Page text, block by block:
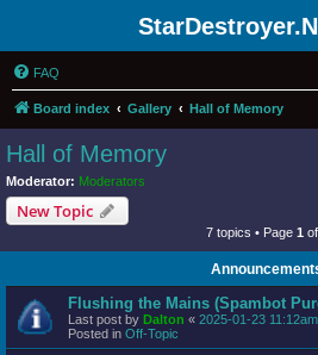
FAQ
Board index Gallery Hall of Memory
Hall of Memory
Moderator: Moderators
New Topic
7 topics • Page 1 of
Flushing the Mains (Spambot
Last post by Dalton « 2025-01-23 11:12am
Posted in Off-Topic